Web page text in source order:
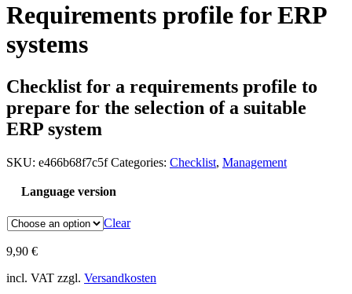
Requirements profile for ERP
systems
Checklist for a requirements profile to
prepare for the selection of a suitable
ERP system
SKU: e466b68f7c5f Categories: Checklist, Management
Language version
Clear
9,90 €
incl. VAT zzgl. Versandkosten